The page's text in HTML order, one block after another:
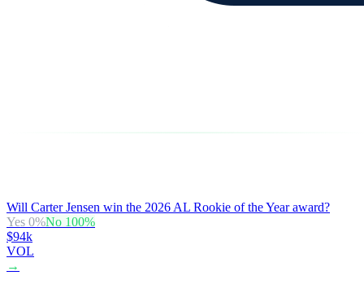
Will Carter Jensen win the 2026 AL Rookie of the Year award?
Yes 0%No 100%
$94k
VOL
→